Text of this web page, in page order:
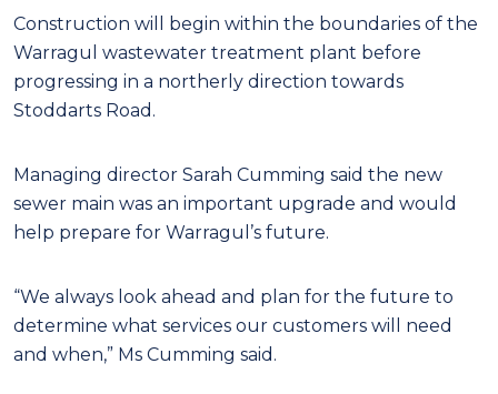
Construction will begin within the boundaries of the
Warragul wastewater treatment plant before
progressing in a northerly direction towards
Stoddarts Road.
Managing director Sarah Cumming said the new
sewer main was an important upgrade and would
help prepare for Warragul’s future.
“We always look ahead and plan for the future to
determine what services our customers will need
and when,” Ms Cumming said.